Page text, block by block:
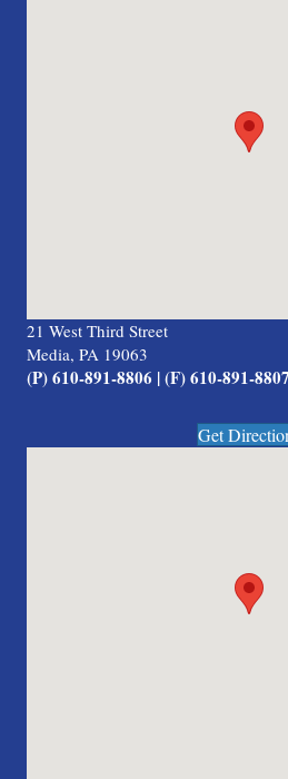
21 West Third Street
Media, PA 19063
(P) 610-891-8806 | (F) 610-891-8807
Get